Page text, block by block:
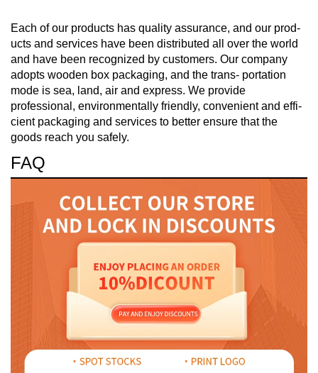
Each of our products has quality assurance, and our prod-
ucts and services have been distributed all over the world
and have been recognized by customers. Our company
adopts wooden box packaging, and the trans- portation
mode is sea, land, air and express. We provide
professional, environmentally friendly, convenient and effi-
cient packaging and services to better ensure that the
goods reach you safely.
FAQ